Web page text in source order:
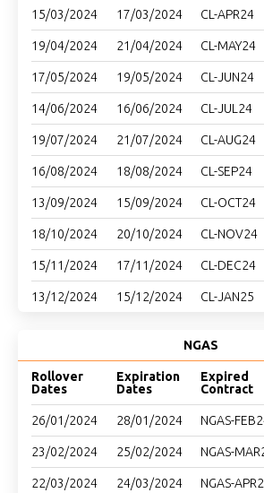
15/03/2024 17/03/2024 CL-APR24
19/04/2024 21/04/2024 CL-MAY24
17/05/2024 19/05/2024 CL-JUN24
14/06/2024 16/06/2024 CL-JUL24
19/07/2024 21/07/2024 CL-AUG24
16/08/2024 18/08/2024 CL-SEP24
13/09/2024 15/09/2024 CL-OCT24
18/10/2024 20/10/2024 CL-NOV24
15/11/2024 17/11/2024 CL-DEC24
13/12/2024 15/12/2024 CL-JAN25
NGAS
Rollover
Dates
Expiration
Dates
Expired
Contract
26/01/2024 28/01/2024 NGAS-
23/02/2024 25/02/2024 NGAS-
22/03/2024 24/03/2024 NGAS-